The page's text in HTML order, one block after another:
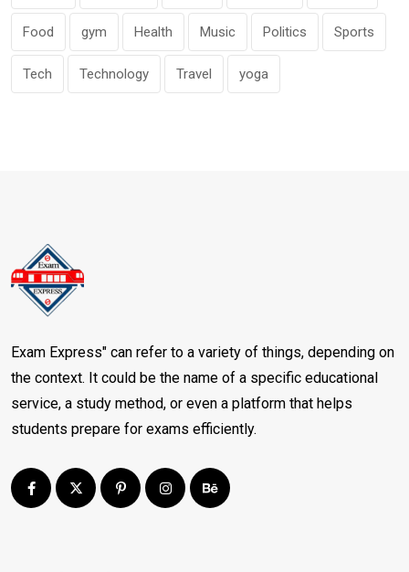
Food gym Health Music Politics Sports
Tech Technology Travel yoga
Exam Express" can refer to a variety of things, depending on
the context. It could be the name of a specific educational
service, a study method, or even a platform that helps
students prepare for exams efficiently.